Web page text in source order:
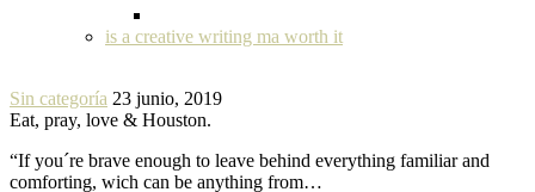
is a creative writing ma worth it
Sin categoría 23 junio, 2019
Eat, pray, love & Houston.
“If you´re brave enough to leave behind everything familiar and
comforting, wich can be anything from…